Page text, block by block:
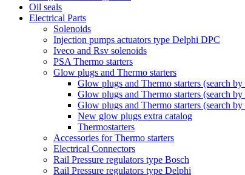
Oil seals
Electrical Parts
Solenoids
Injection pumps actuators type Delphi DPC
Iveco and Rsv solenoids
PSA Thermo starters
Glow plugs and Thermo starters
Glow plugs and Thermo starters (search
Glow plugs and Thermo starters (search
Glow plugs and Thermo starters (search
New glow plugs extra catalog
Thermostarters
Accessories for Thermo starters
Electrical Connectors
Rail Pressure regulators type Bosch
Rail Pressure regulators type Delphi